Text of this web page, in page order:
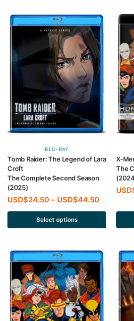
BLU-RAY
Tomb Raider: The Legend of Lara
Croft
The Complete Second Season
(2025)
USD$24.50 – USD$44.50
Select options
X-
The